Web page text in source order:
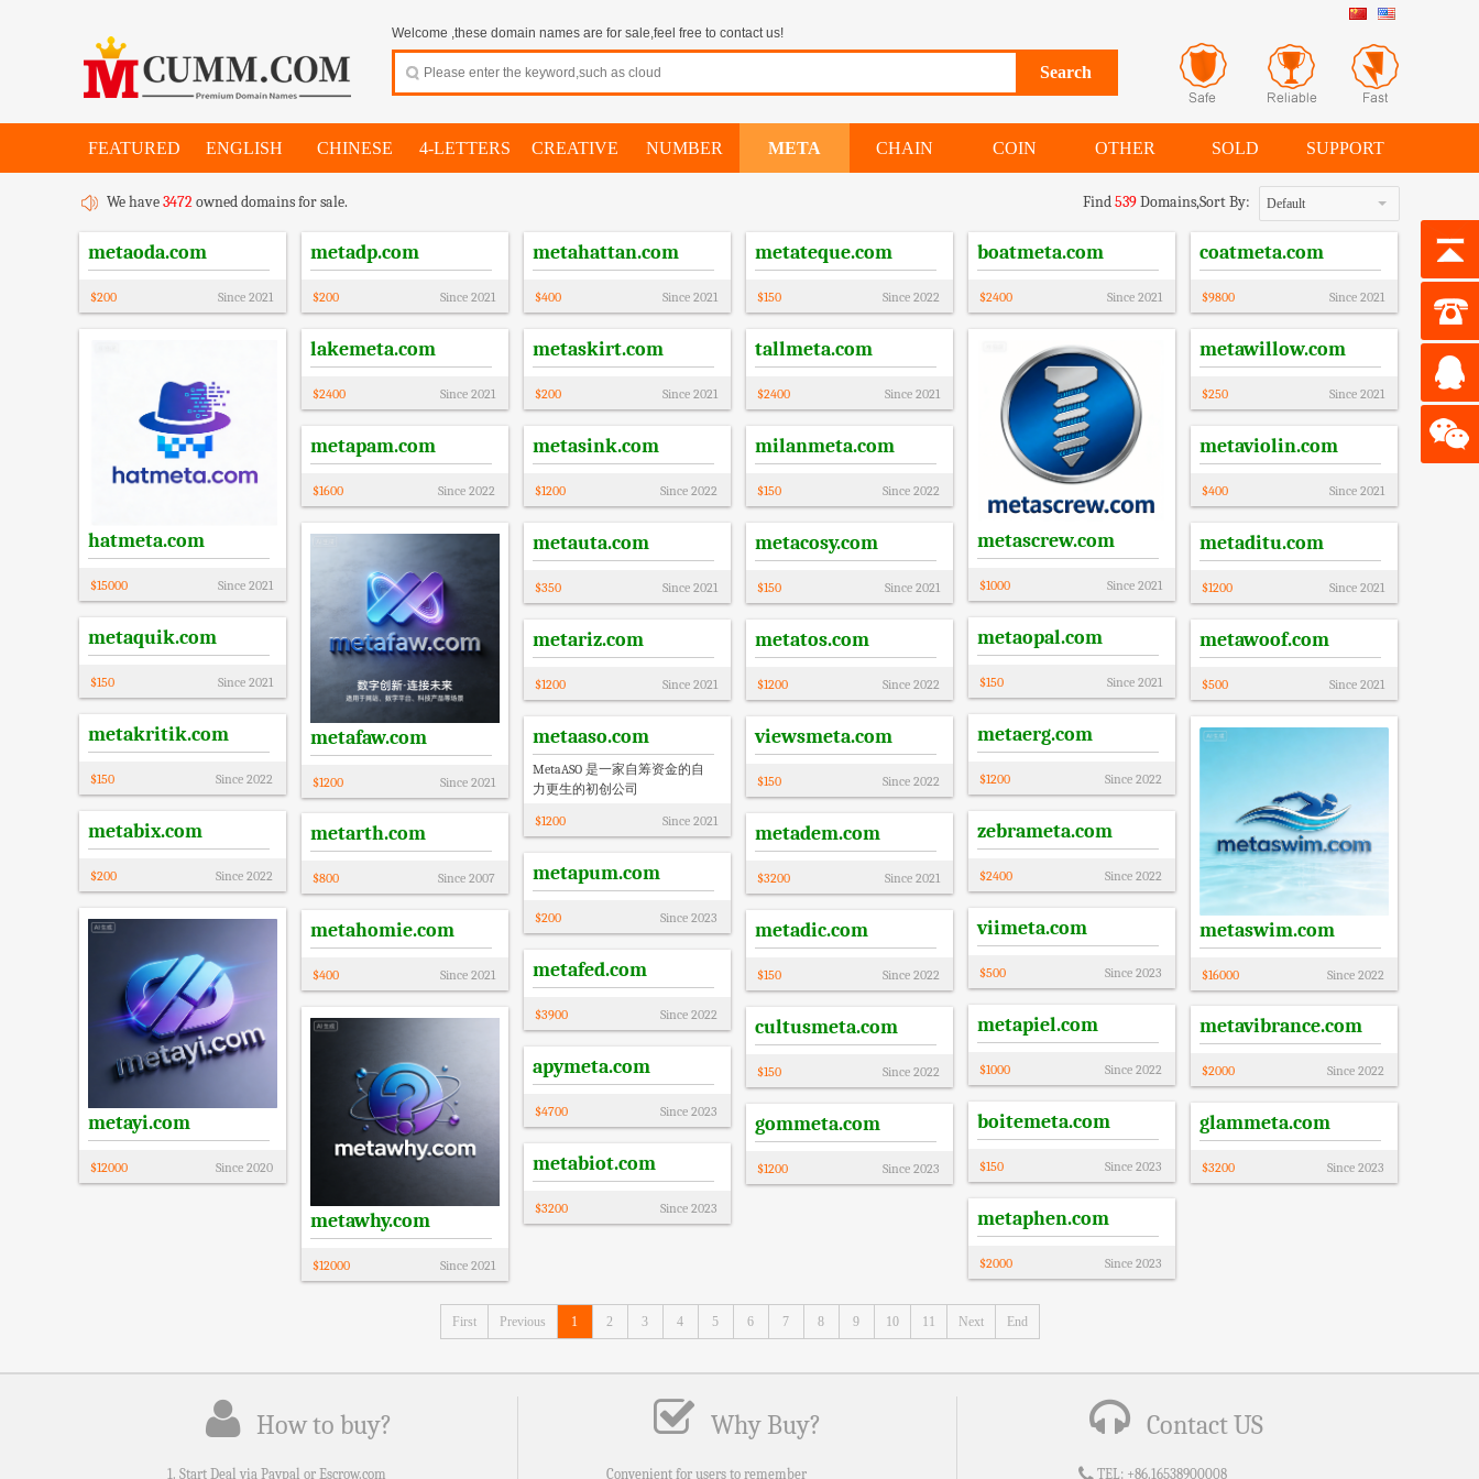
Welcome ,these domain names are for sale,feel free to contact us!
FEATURED ENGLISH CHINESE 4-LETTERS CREATIVE NUMBER META CHAIN COIN OTHER SOLD SUPPORT
We have3472owned domains for sale. Default
Find539Domains,Sort By:
metaoda.com
$200 Since 2021
metadp.com
$200 Since 2021
metahattan.com
$400 Since 2021
metateque.com
$150 Since 2022
boatmeta.com
$2400 Since 2021
coatmeta.com
$9800 Since 2021
hatmeta.com
$15000 Since 2021
lakemeta.com
$2400 Since 2021
metaskirt.com
$200 Since 2021
tallmeta.com
$2400 Since 2021
metascrew.com
$1000 Since 2021
metawillow.com
$250 Since 2021
metapam.com
$1600 Since 2022
metasink.com
$1200 Since 2022
milanmeta.com
$150 Since 2022
metaviolin.com
$400 Since 2021
metafaw.com
$1200 Since 2021
metauta.com
$350 Since 2021
metacosy.com
$150 Since 2021
metaditu.com
$1200 Since 2021
metaopal.com
$150 Since 2021
metaquik.com
$150 Since 2021
metariz.com
$1200 Since 2021
metatos.com
$1200 Since 2022
metawoof.com
$500 Since 2021
metaerg.com
$1200 Since 2022
metakritik.com
$150 Since 2022
metaaso.com
MetaASO 是一家自筹资金的自
力更生的初创公司
$1200 Since 2021
viewsmeta.com
$150 Since 2022
metaswim.com
$16000 Since 2022
zebrameta.com
$2400 Since 2022
metabix.com
$200 Since 2022
metadem.com
$3200 Since 2021
metarth.com
$800 Since 2007 metapum.com
$200 Since 2023 viimeta.com
$500 Since 2023
metayi.com
$12000 Since 2020
metadic.com
$150 Since 2022
metahomie.com
$400 Since 2021 metafed.com
$3900 Since 2022 metapiel.com
$1000 Since 2022
metavibrance.com
$2000 Since 2022
cultusmeta.com
$150 Since 2022
metawhy.com
$12000 Since 2021
apymeta.com
$4700 Since 2023 boitemeta.com
$150 Since 2023
glammeta.com
$3200 Since 2023
gommeta.com
$1200 Since 2023
metabiot.com
$3200 Since 2023 metaphen.com
$2000 Since 2023
First Previous 1 2 3 4 5 6 7 8 9 10 11 Next End
How to buy?
1. Start Deal via Paypal or Escrow.com
Why Buy?
Convenient for users to remember
Contact US
TEL: +86.16538900008